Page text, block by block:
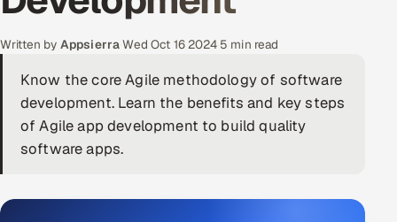
Application Development
Enterprise IT Security
DevOps
Written by Appsierra·Wed Oct 16 2024· 5 min read
Know the core Agile methodology of software
development. Learn the benefits and key steps
of Agile app development to build quality
software apps.